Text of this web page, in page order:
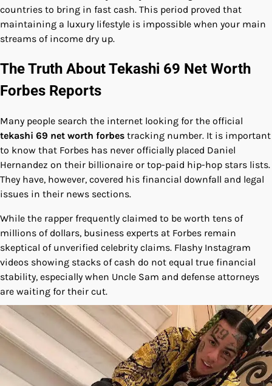
countries to bring in fast cash. This period proved that
maintaining a luxury lifestyle is impossible when your main
streams of income dry up.
The Truth About Tekashi 69 Net Worth
Forbes Reports
Many people search the internet looking for the official
tekashi 69 net worth forbes tracking number. It is important
to know that Forbes has never officially placed Daniel
Hernandez on their billionaire or top-paid hip-hop stars lists.
They have, however, covered his financial downfall and legal
issues in their news sections.
While the rapper frequently claimed to be worth tens of
millions of dollars, business experts at Forbes remain
skeptical of unverified celebrity claims. Flashy Instagram
videos showing stacks of cash do not equal true financial
stability, especially when Uncle Sam and defense attorneys
are waiting for their cut.